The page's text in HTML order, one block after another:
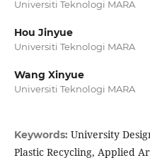
Universiti Teknologi MARA
Hou Jinyue
Universiti Teknologi MARA
Wang Xinyue
Universiti Teknologi MARA
Keywords: University
Plastic Recycling, Applied